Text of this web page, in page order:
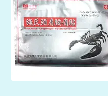
Mein Konto
My Orders
Podcast